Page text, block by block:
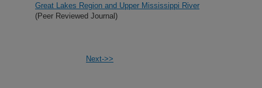
Great Lakes Region and Upper Mississippi River
(Peer Reviewed Journal)
Next->>